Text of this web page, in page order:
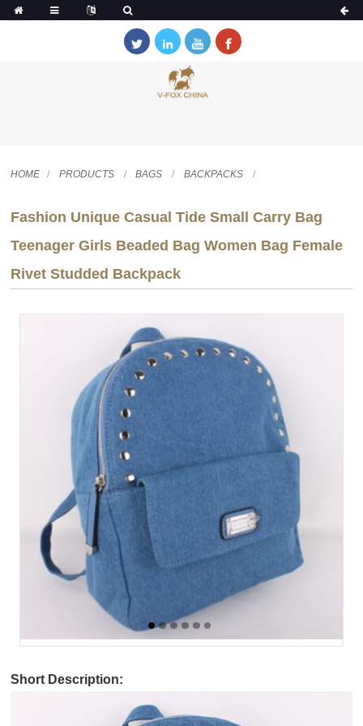
HOME PRODUCTS BAGS BACKPACKS
Fashion Unique Casual Tide Small Carry Bag
Teenager Girls Beaded Bag Women Bag Female
Rivet Studded Backpack
Short Description: